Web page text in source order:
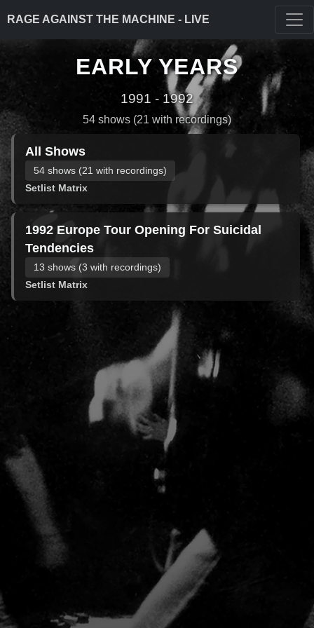
RAGE AGAINST THE MACHINE - LIVE
EARLY YEARS
1991 - 1992
54 shows (21 with recordings)
All Shows
54 shows (21 with recordings)
Setlist Matrix
1992 Europe Tour Opening For Suicidal
Tendencies
13 shows (3 with recordings)
Setlist Matrix